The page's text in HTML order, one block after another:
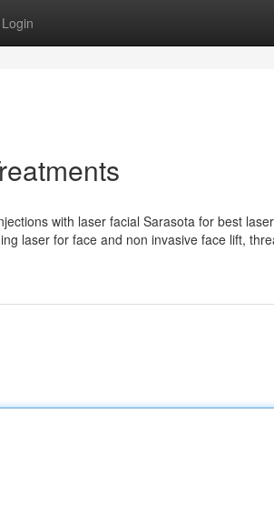
Login
with laser facial Sarasota for best
laser for face and non invasive face lift,